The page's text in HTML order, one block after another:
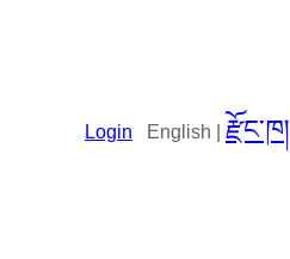
Login English | རྫོང་ཁ།